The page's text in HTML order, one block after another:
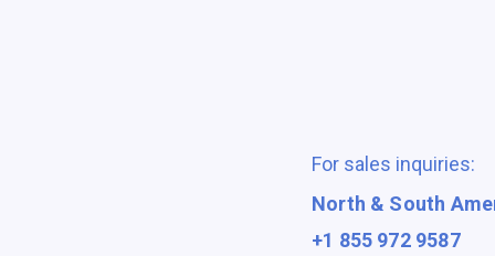
For sales inquiries:
North & South
+1 855 972 9587